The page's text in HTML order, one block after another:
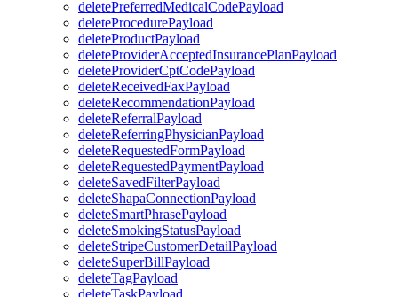
deletePreferredMedicalCodePayload
deleteProcedurePayload
deleteProductPayload
deleteProviderAcceptedInsurancePlanPayload
deleteProviderCptCodePayload
deleteReceivedFaxPayload
deleteRecommendationPayload
deleteReferralPayload
deleteReferringPhysicianPayload
deleteRequestedFormPayload
deleteRequestedPaymentPayload
deleteSavedFilterPayload
deleteShapaConnectionPayload
deleteSmartPhrasePayload
deleteSmokingStatusPayload
deleteStripeCustomerDetailPayload
deleteSuperBillPayload
deleteTagPayload
deleteTaskPayload